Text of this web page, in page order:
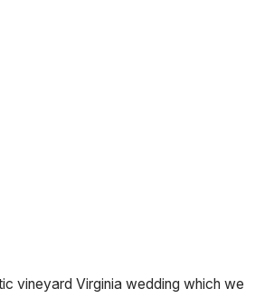
vineyard Virginia wedding which we